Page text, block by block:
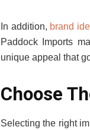
In addition, brand
Paddock Imports
unique appeal that
Choose
Selecting the right